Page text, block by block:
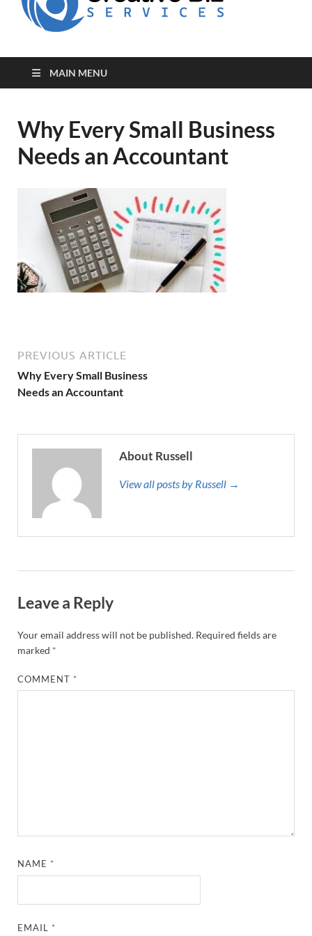
MAIN MENU
Why Every Small Business
Needs an Accountant
PREVIOUS ARTICLE
Why Every Small Business
Needs an Accountant
About Russell
View all posts by Russell →
Leave a Reply
Your email address will not be published. Required fields are
marked *
COMMENT *
NAME *
EMAIL *